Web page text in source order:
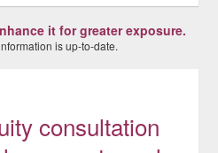
it for greater exposure.
is up-to-date.
consultation